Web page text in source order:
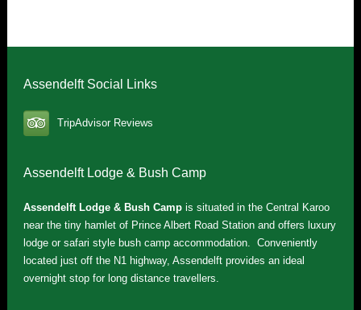
Assendelft Social Links
TripAdvisor Reviews
Assendelft Lodge & Bush Camp
Assendelft Lodge & Bush Campis situated in the Central Karoo
near the tiny hamlet of Prince Albert Road Station and offers luxury
lodge or safari style bush camp accommodation. Conveniently
located just off the N1 highway, Assendelft provides an ideal
overnight stop for long distance travellers.